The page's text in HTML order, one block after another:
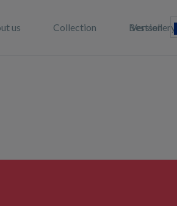
us Collection Bestsellery
Version